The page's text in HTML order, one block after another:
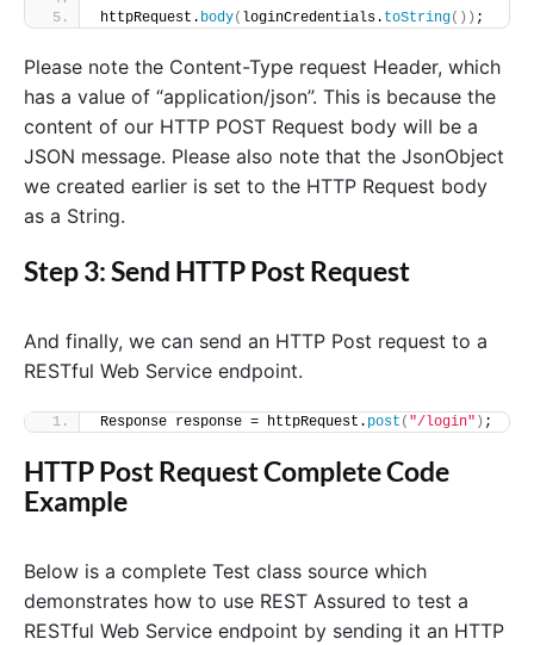
httpRequest. body( loginCredentials. toString()) ;
Please note the Content-Type request Header, which
has a value of “application/json”. This is because the
content of our HTTP POST Request body will be a
JSON message. Please also note that the JsonObject
we created earlier is set to the HTTP Request body
as a String.
Step 3: Send HTTP Post Request
And finally, we can send an HTTP Post request to a
RESTful Web Service endpoint.
Response response = httpRequest. post ( "/login" ) ;
HTTP Post Request Complete Code
Example
Below is a complete Test class source which
demonstrates how to use REST Assured to test a
RESTful Web Service endpoint by sending it an HTTP